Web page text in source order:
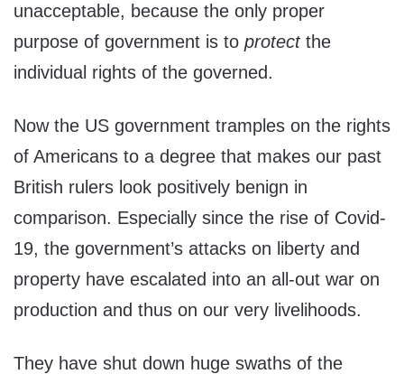
unacceptable, because the only proper
purpose of government is to protectthe
individual rights of the governed.
Now the US government tramples on the rights
of Americans to a degree that makes our past
British rulers look positively benign in
comparison. Especially since the rise of Covid-
19, the government’s attacks on liberty and
property have escalated into an all-out war on
production and thus on our very livelihoods.
They have shut down huge swaths of the